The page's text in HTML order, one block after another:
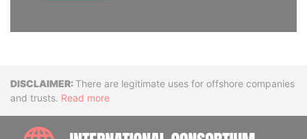
DisclaimerThere are legitimate uses for offshore companies
and trusts. Read more